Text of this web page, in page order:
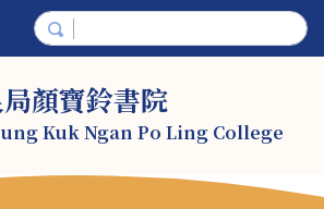
顏寶鈴書院
Kuk Ngan Po Ling College